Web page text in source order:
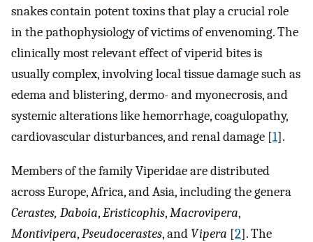
snakes contain potent toxins that play a crucial role
in the pathophysiology of victims of envenoming. The
clinically most relevant effect of viperid bites is
usually complex, involving local tissue damage such as
edema and blistering, dermo- and myonecrosis, and
systemic alterations like hemorrhage, coagulopathy,
cardiovascular disturbances, and renal damage [1].
Members of the family Viperidae are distributed
across Europe, Africa, and Asia, including the genera
Cerastes, Daboia,Eristicophis,Macrovipera,
Montivipera,Pseudocerastes, and Vipera [2]. The